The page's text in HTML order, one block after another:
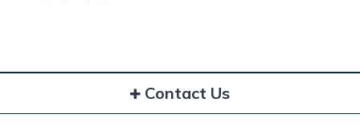
Contact Us